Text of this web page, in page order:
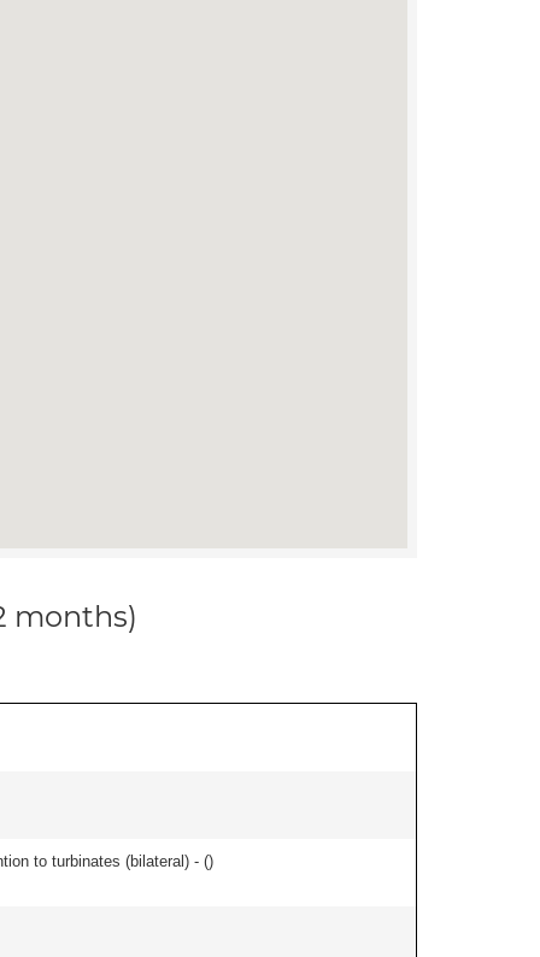
months)
to turbinates (bilateral) - ()